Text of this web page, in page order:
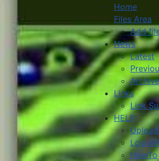
Home
Files Area
Add
News
Latest
Links
Link
HELP
Login/
HowTo